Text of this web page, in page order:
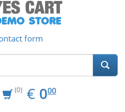
form
(0) € EUR
0.00
000